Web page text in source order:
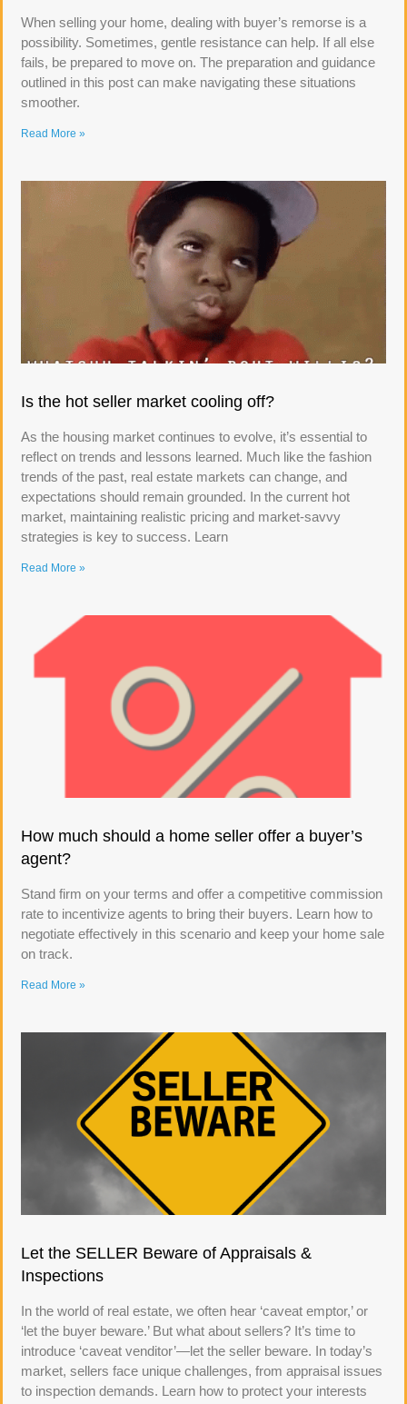
When selling your home, dealing with buyer’s remorse is a
possibility. Sometimes, gentle resistance can help. If all else
fails, be prepared to move on. The preparation and guidance
outlined in this post can make navigating these situations
smoother.
Read More »
Is the hot seller market cooling off?
As the housing market continues to evolve, it’s essential to
reflect on trends and lessons learned. Much like the fashion
trends of the past, real estate markets can change, and
expectations should remain grounded. In the current hot
market, maintaining realistic pricing and market-savvy
strategies is key to success. Learn
Read More »
How much should a home seller offer a buyer’s
agent?
Stand firm on your terms and offer a competitive commission
rate to incentivize agents to bring their buyers. Learn how to
negotiate effectively in this scenario and keep your home sale
on track.
Read More »
Let the SELLER Beware of Appraisals &
Inspections
In the world of real estate, we often hear ‘caveat emptor,’ or
‘let the buyer beware.’ But what about sellers? It’s time to
introduce ‘caveat venditor’—let the seller beware. In today’s
market, sellers face unique challenges, from appraisal issues
to inspection demands. Learn how to protect your interests